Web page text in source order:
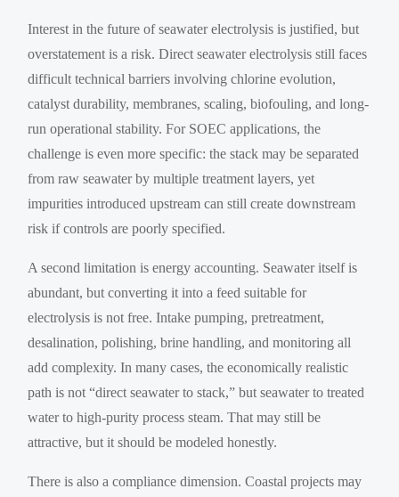
Interest in the future of seawater electrolysis is justified, but
overstatement is a risk. Direct seawater electrolysis still faces
difficult technical barriers involving chlorine evolution,
catalyst durability, membranes, scaling, biofouling, and long-
run operational stability. For SOEC applications, the
challenge is even more specific: the stack may be separated
from raw seawater by multiple treatment layers, yet
impurities introduced upstream can still create downstream
risk if controls are poorly specified.
A second limitation is energy accounting. Seawater itself is
abundant, but converting it into a feed suitable for
electrolysis is not free. Intake pumping, pretreatment,
desalination, polishing, brine handling, and monitoring all
add complexity. In many cases, the economically realistic
path is not “direct seawater to stack,” but seawater to treated
water to high-purity process steam. That may still be
attractive, but it should be modeled honestly.
There is also a compliance dimension. Coastal projects may